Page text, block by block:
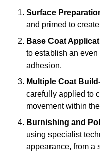
Surface
and primed to
Base Coat
to establish an
adhesion.
Multiple Coat
carefully applied to
movement within
Burnishing and
using specialist
appearance, from a